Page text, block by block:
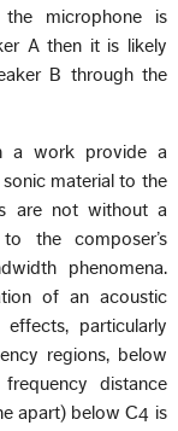
microphone is
A then it is likely
B through the
a work provide a
material to the
are not without a
the composer’s
phenomena.
of an acoustic
particularly
regions, below
distance
apart) below C4 is